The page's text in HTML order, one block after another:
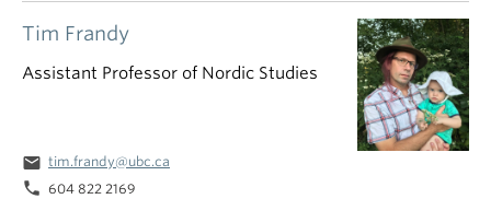
Tim Frandy
Assistant Professor of Nordic Studies
email tim.frandy@ubc.ca
phone 604 822 2169